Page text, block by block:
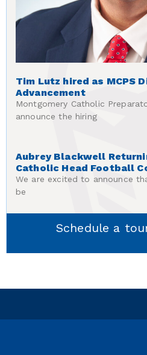
Tim Lutz hired as MCPS
Advancement
Montgomery Catholic
announce the hiring
Aubrey Blackwell
Catholic Head Football
We are excited to announce
be
Schedule a